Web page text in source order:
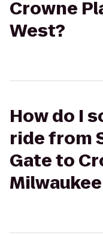
Crowne
West?
How do I
ride from
Gate to